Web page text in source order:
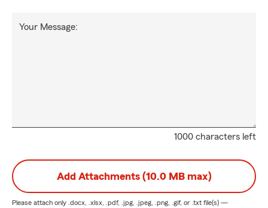
1000 characters left
Your Message:
Add Attachments (10.0 MB max)
Please attach only .docx, .xlsx, .pdf, .jpg, .jpeg, .png, .gif, or .txt file(s) —